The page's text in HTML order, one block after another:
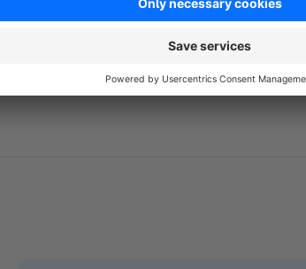
Tel: +49 (0)89 9982 809 44
support@codeenterprise.de
https://www.codeenterprise.de